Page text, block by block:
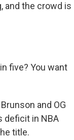
and the crowd is
five? You want
and OG
deficit in NBA
title.